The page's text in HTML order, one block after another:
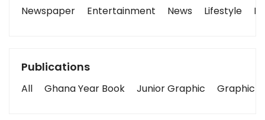
Newspaper
Entertainment News Lifestyle
Publications
All Ghana Year Book Junior Graphic Graphic